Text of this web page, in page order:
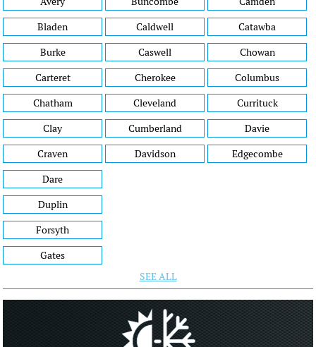
Bladen
Burke
Caldwell
Caswell
Catawba
Chowan
Carteret
Chatham
Clay
Craven
Cherokee
Cleveland
Cumberland
Davidson
Columbus
Currituck
Davie
Edgecombe
Dare
Duplin
Forsyth
Gates
SEE ALL